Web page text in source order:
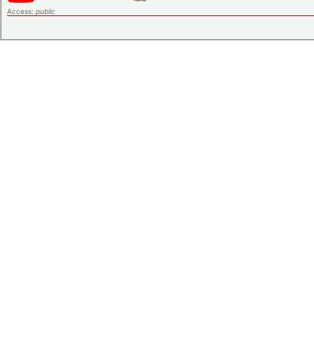
Access: public